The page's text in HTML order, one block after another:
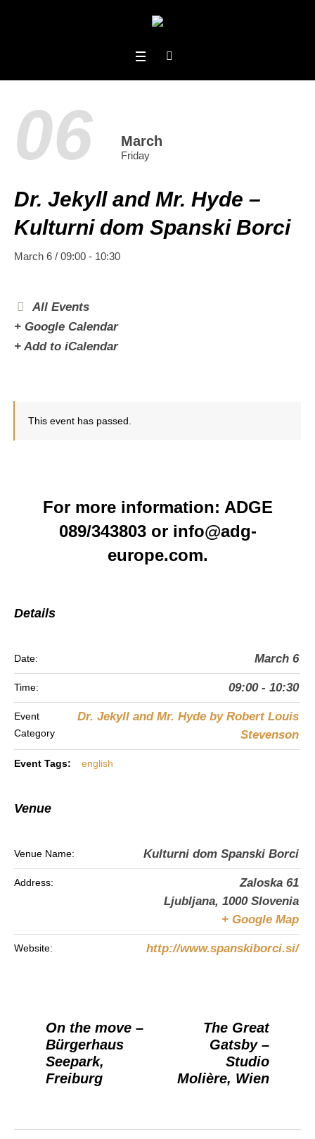
06 March
Friday
Dr. Jekyll and Mr. Hyde –
Kulturni dom Spanski Borci
March 6 / 09:00 - 10:30
All Events
+ Google Calendar
+ Add to iCalendar
This event has passed.
For more information: ADGE
089/343803 or info@adg-
europe.com.
Details
Date: March 6
Time: 09:00 - 10:30
Event
Category
Dr. Jekyll and Mr. Hyde by Robert Louis
Stevenson
Event Tags: english
Venue
Venue Name: Kulturni dom Spanski Borci
Address:
Zaloska 61
Ljubljana, 1000 Slovenia
+ Google Map
Website: http://www.spanskiborci.si/
On the move –
Bürgerhaus
Seepark,
Freiburg
The Great
Gatsby –
Studio
Molière, Wien